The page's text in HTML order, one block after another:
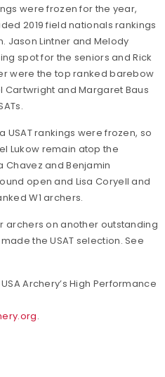
were frozen for the year,
2019 field nationals rankings
Jason Lintner and Melody
spot for the seniors and Rick
were the top ranked barebow
Cartwright and Margaret Baus
USAT rankings were frozen, so
Lukow remain atop the
Chavez and Benjamin
open and Lisa Coryell and
W1 archers.
archers on another outstanding
the USAT selection. See
Archery’s High Performance
.